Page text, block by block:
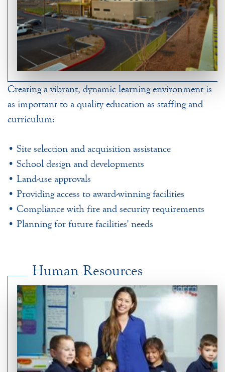
Creating a vibrant, dynamic learning environment is
as important to a quality education as staffing and
curriculum:
• Site selection and acquisition assistance
• School design and developments
• Land-use approvals
• Providing access to award-winning facilities
• Compliance with fire and security requirements
• Planning for future facilities' needs
Human Resources